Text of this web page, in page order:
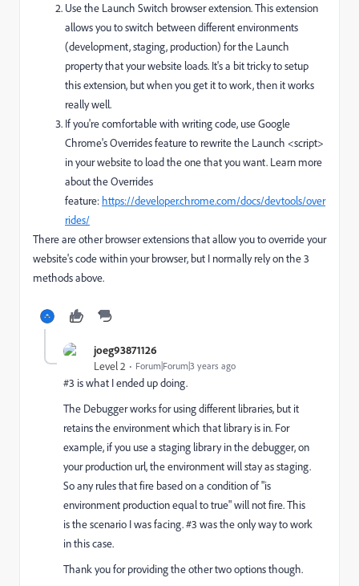
Use the Launch Switch browser extension. This extension
allows you to switch between different environments
(development, staging, production) for the Launch
property that your website loads. It's a bit tricky to setup
this extension, but when you get it to work, then it works
really well.
If you're comfortable with writing code, use Google
Chrome's Overrides feature to rewrite the Launch <script>
in your website to load the one that you want. Learn more
about the Overrides
feature: https://developer.chrome.com/docs/devtools/over
rides/
There are other browser extensions that allow you to override your
website's code within your browser, but I normally rely on the 3
methods above.
joeg93871126
Level 2 Forum|Forum|3 years ago
#3 is what I ended up doing.
The Debugger works for using different libraries, but it
retains the environment which that library is in. For
example, if you use a staging library in the debugger, on
your production url, the environment will stay as staging.
So any rules that fire based on a condition of "is
environment production equal to true" will not fire. This
is the scenario I was facing. #3 was the only way to work
in this case.
Thank you for providing the other two options though.